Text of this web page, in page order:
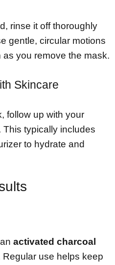
rinse it off thoroughly
gentle, circular motions
you remove the mask.
Skincare
follow up with your
typically includes
to hydrate and
activated charcoal
Regular use helps keep